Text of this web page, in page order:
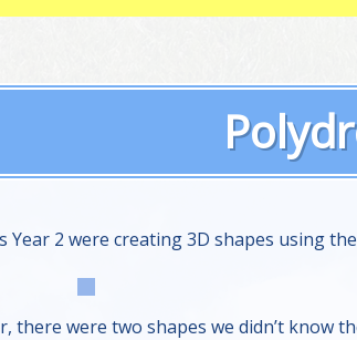
Year 2 were creating 3D shapes using
there were two shapes we didn’t know